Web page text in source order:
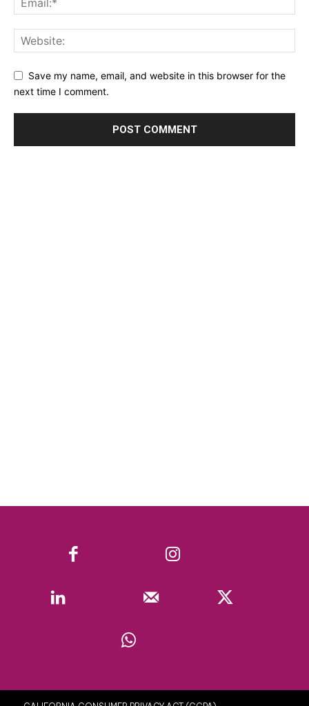
Save my name, email, and website in this browser for the
next time I comment.